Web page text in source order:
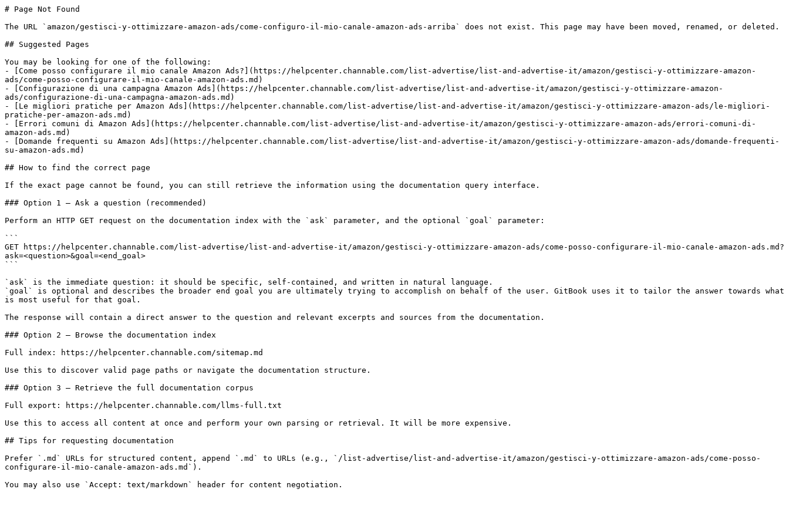
# Page Not Found
The URL `amazon/gestisci-y-ottimizzare-amazon-ads/come-configuro-il-mio-canale-amazon-ads-arriba` does not exist. This page may have been moved, renamed, or deleted.
## Suggested Pages
You may be looking for one of the following:
- [Come posso configurare il mio canale Amazon Ads?](https://helpcenter.channable.com/list-advertise/list-and-advertise-it/amazon/gestisci-y-ottimizzare-amazon-
ads/come-posso-configurare-il-mio-canale-amazon-ads.md)
- [Configurazione di una campagna Amazon Ads](https://helpcenter.channable.com/list-advertise/list-and-advertise-it/amazon/gestisci-y-ottimizzare-amazon-
ads/configurazione-di-una-campagna-amazon-ads.md)
- [Le migliori pratiche per Amazon Ads](https://helpcenter.channable.com/list-advertise/list-and-advertise-it/amazon/gestisci-y-ottimizzare-amazon-ads/le-migliori-
pratiche-per-amazon-ads.md)
- [Errori comuni di Amazon Ads](https://helpcenter.channable.com/list-advertise/list-and-advertise-it/amazon/gestisci-y-ottimizzare-amazon-ads/errori-comuni-di-
amazon-ads.md)
- [Domande frequenti su Amazon Ads](https://helpcenter.channable.com/list-advertise/list-and-advertise-it/amazon/gestisci-y-ottimizzare-amazon-ads/domande-frequenti-
su-amazon-ads.md)
## How to find the correct page
If the exact page cannot be found, you can still retrieve the information using the documentation query interface.
### Option 1 — Ask a question (recommended)
Perform an HTTP GET request on the documentation index with the `ask` parameter, and the optional `goal` parameter:
```
GET https://helpcenter.channable.com/list-advertise/list-and-advertise-it/amazon/gestisci-y-ottimizzare-amazon-ads/come-posso-configurare-il-mio-canale-amazon-ads.md?
ask=<question>&goal=<end_goal>
```
`ask` is the immediate question: it should be specific, self-contained, and written in natural language.
`goal` is optional and describes the broader end goal you are ultimately trying to accomplish on behalf of the user. GitBook uses it to tailor the answer towards what
is most useful for that goal.
The response will contain a direct answer to the question and relevant excerpts and sources from the documentation.
### Option 2 — Browse the documentation index
Full index: https://helpcenter.channable.com/sitemap.md
Use this to discover valid page paths or navigate the documentation structure.
### Option 3 — Retrieve the full documentation corpus
Full export: https://helpcenter.channable.com/llms-full.txt
Use this to access all content at once and perform your own parsing or retrieval. It will be more expensive.
## Tips for requesting documentation
Prefer `.md` URLs for structured content, append `.md` to URLs (e.g., `/list-advertise/list-and-advertise-it/amazon/gestisci-y-ottimizzare-amazon-ads/come-posso-
configurare-il-mio-canale-amazon-ads.md`).